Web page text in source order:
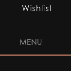
Wishlist
MENU